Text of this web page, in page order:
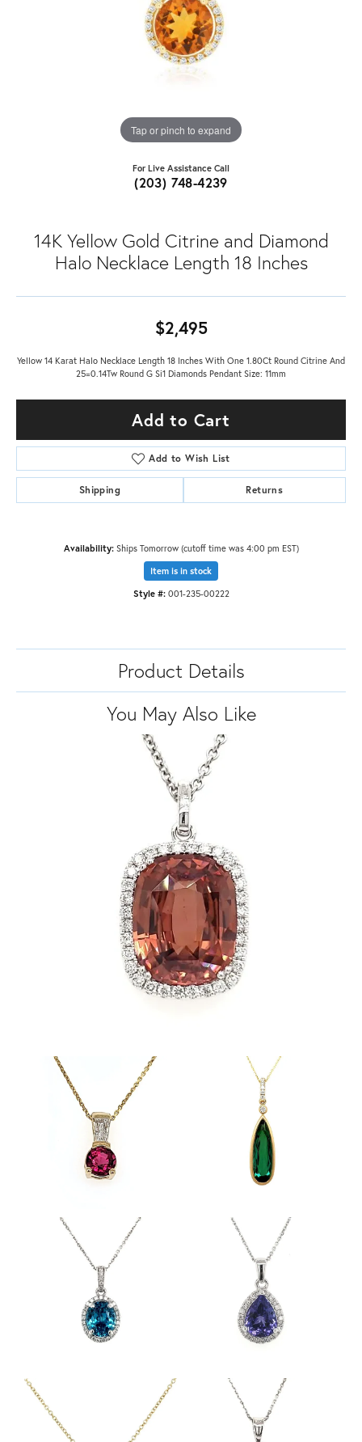
Tap or pinch to expand
For Live Assistance Call
(203) 748-4239
14K Yellow Gold Citrine and Diamond
Halo Necklace Length 18 Inches
$2,495
Yellow 14 Karat Halo Necklace Length 18 Inches With One 1.80Ct Round Citrine And
25=0.14Tw Round G Si1 Diamonds Pendant Size: 11mm
Add to Cart
Add to Wish List
Shipping Returns
Availability: Ships Tomorrow (cutoff time was 4:00 pm EST)
Item is in stock
Style #: 001-235-00222
Product Details
You May Also Like